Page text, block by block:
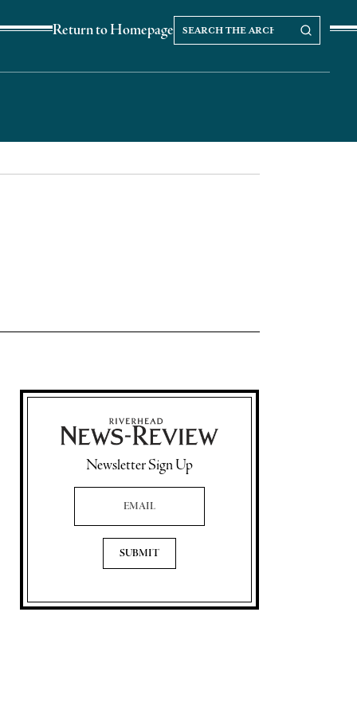
Return to Homepage
Search our Archives
Search
the
archives
Newsletter Sign Up
Email Address